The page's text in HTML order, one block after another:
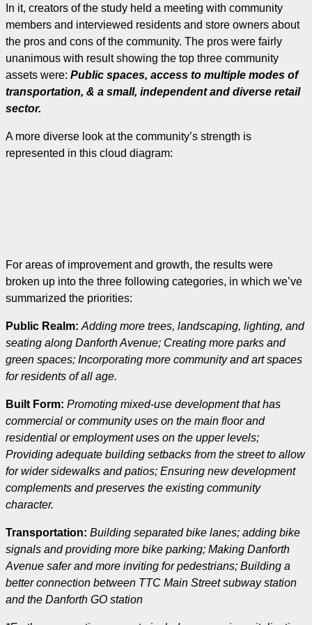
In it, creators of the study held a meeting with community
members and interviewed residents and store owners about
the pros and cons of the community. The pros were fairly
unanimous with result showing the top three community
assets were: Public spaces, access to multiple modes of
transportation, & a small, independent and diverse retail
sector.
A more diverse look at the community’s strength is
represented in this cloud diagram:
For areas of improvement and growth, the results were
broken up into the three following categories, in which we’ve
summarized the priorities:
Public Realm: Adding more trees, landscaping, lighting, and
seating along Danforth Avenue; Creating more parks and
green spaces; Incorporating more community and art spaces
for residents of all age.
Built Form: Promoting mixed-use development that has
commercial or community uses on the main floor and
residential or employment uses on the upper levels;
Providing adequate building setbacks from the street to allow
for wider sidewalks and patios; Ensuring new development
complements and preserves the existing community
character.
Transportation: Building separated bike lanes; adding bike
signals and providing more bike parking; Making Danforth
Avenue safer and more inviting for pedestrians; Building a
better connection between TTC Main Street subway station
and the Danforth GO station